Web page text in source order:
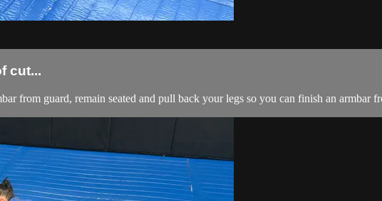
cut...
from guard, remain seated and pull back your legs so you can finish an armbar